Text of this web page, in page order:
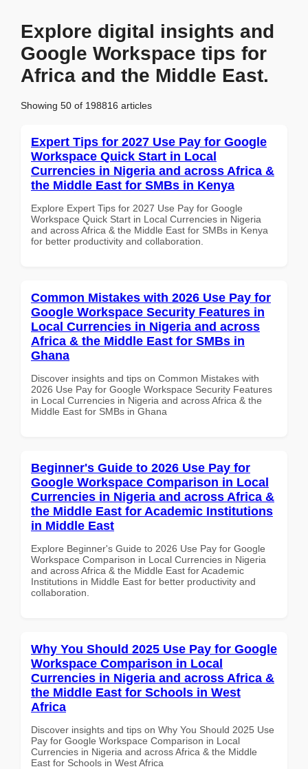
Explore digital insights and
Google Workspace tips for
Africa and the Middle East.
Showing 50 of 198816 articles
Expert Tips for 2027 Use Pay for Google
Workspace Quick Start in Local
Currencies in Nigeria and across Africa &
the Middle East for SMBs in Kenya
Explore Expert Tips for 2027 Use Pay for Google
Workspace Quick Start in Local Currencies in Nigeria
and across Africa & the Middle East for SMBs in Kenya
for better productivity and collaboration.
Common Mistakes with 2026 Use Pay for
Google Workspace Security Features in
Local Currencies in Nigeria and across
Africa & the Middle East for SMBs in
Ghana
Discover insights and tips on Common Mistakes with
2026 Use Pay for Google Workspace Security Features
in Local Currencies in Nigeria and across Africa & the
Middle East for SMBs in Ghana
Beginner's Guide to 2026 Use Pay for
Google Workspace Comparison in Local
Currencies in Nigeria and across Africa &
the Middle East for Academic Institutions
in Middle East
Explore Beginner's Guide to 2026 Use Pay for Google
Workspace Comparison in Local Currencies in Nigeria
and across Africa & the Middle East for Academic
Institutions in Middle East for better productivity and
collaboration.
Why You Should 2025 Use Pay for Google
Workspace Comparison in Local
Currencies in Nigeria and across Africa &
the Middle East for Schools in West
Africa
Discover insights and tips on Why You Should 2025 Use
Pay for Google Workspace Comparison in Local
Currencies in Nigeria and across Africa & the Middle
East for Schools in West Africa